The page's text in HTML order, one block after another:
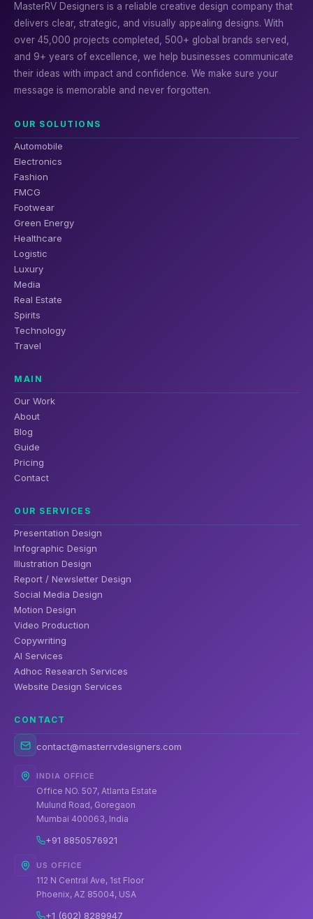
MasterRV Designers is a reliable creative design company that
delivers clear, strategic, and visually appealing designs. With
over 45,000 projects completed, 500+ global brands served,
and 9+ years of excellence, we help businesses communicate
their ideas with impact and confidence. We make sure your
message is memorable and never forgotten.
OUR SOLUTIONS
Automobile
Electronics
Fashion
FMCG
Footwear
Green Energy
Healthcare
Logistic
Luxury
Media
Real Estate
Spirits
Technology
Travel
MAIN
Our Work
About
Blog
Guide
Pricing
Contact
OUR SERVICES
Presentation Design
Infographic Design
Illustration Design
Report / Newsletter Design
Social Media Design
Motion Design
Video Production
Copywriting
AI Services
Adhoc Research Services
Website Design Services
CONTACT
contact@masterrvdesigners.com
INDIA OFFICE
Office NO. 507, Atlanta Estate
Mulund Road, Goregaon
Mumbai 400063, India
+91 8850576921
US OFFICE
112 N Central Ave, 1st Floor
Phoenix, AZ 85004, USA
+1 (602) 8289947